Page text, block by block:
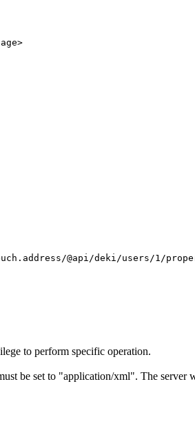
to perform specific operation.
be set to "application/xml". The server